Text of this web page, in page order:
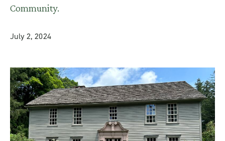
Community.
July 2, 2024